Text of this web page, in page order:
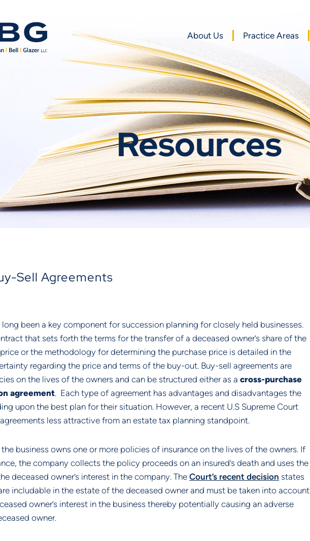
About Us Practice Areas
Resources
Sell Agreements
been a key component for succession planning for closely held businesses.
that sets forth the terms for the transfer of a deceased owner’s share of the
or the methodology for determining the purchase price is detailed in the
regarding the price and terms of the buy-out. Buy-sell agreements are
on the lives of the owners and can be structured either as a cross-purchase
agreement. Each type of agreement has advantages and disadvantages the
upon the best plan for their situation. However, a recent U.S Supreme Court
less attractive from an estate tax planning standpoint.
business owns one or more policies of insurance on the lives of the owners. If
the company collects the policy proceeds on an insured’s death and uses the
deceased owner’s interest in the company. The Court’s recent decision states
includable in the estate of the deceased owner and must be taken into account
owner’s interest in the business thereby potentially causing an adverse
owner.